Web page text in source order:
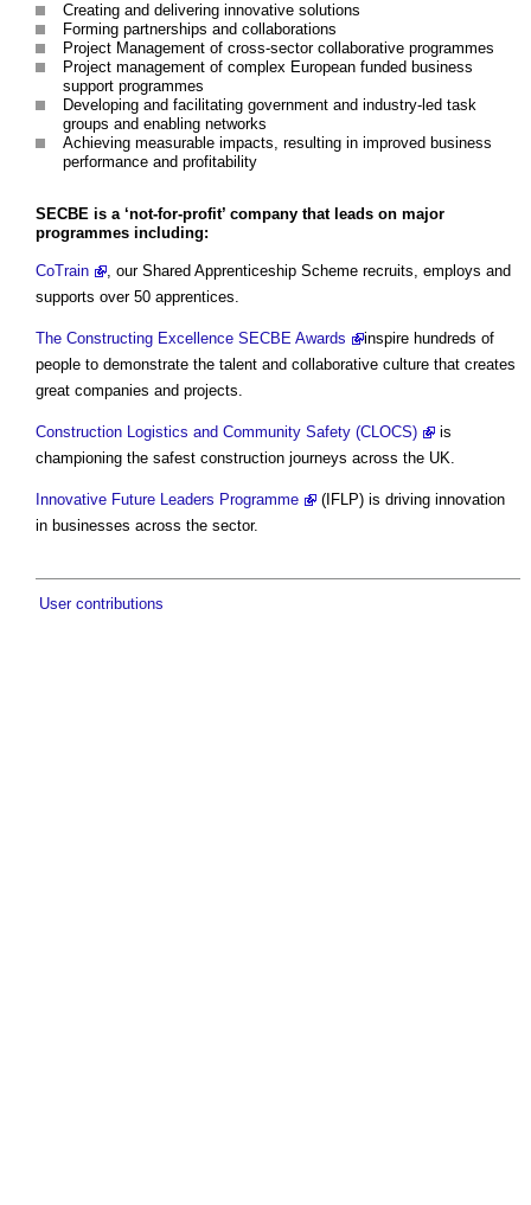
Creating and delivering innovative solutions
Forming partnerships and collaborations
Project Management of cross-sector collaborative programmes
Project management of complex European funded business
support programmes
Developing and facilitating government and industry-led task
groups and enabling networks
Achieving measurable impacts, resulting in improved business
performance and profitability
SECBE is a ‘not-for-profit’ company that leads on major
programmes including:
CoTrain
, our Shared Apprenticeship Scheme recruits, employs and
supports over 50 apprentices.
The Constructing Excellence SECBE Awards
inspire hundreds of
people to demonstrate the talent and collaborative culture that creates
great companies and projects.
Construction Logistics and Community Safety (CLOCS)
is
championing the safest construction journeys across the UK.
Innovative Future Leaders Programme
(IFLP) is driving innovation
in businesses across the sector.
User contributions